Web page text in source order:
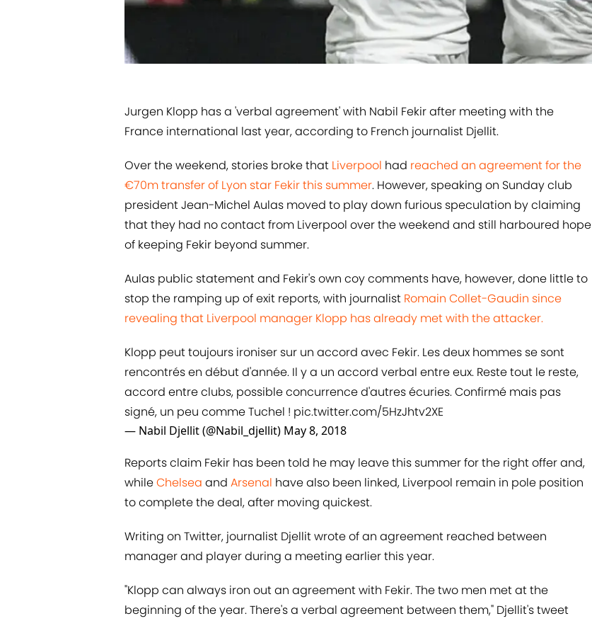
​Jurgen Klopp has a 'verbal agreement' with Nabil Fekir after meeting with the
France international last year, according to French journalist Djellit.
Over the weekend, stories broke that ​Liverpool had ​reached an agreement for the
€70m transfer of Lyon star Fekir this summer. However, speaking on Sunday club
president Jean-Michel Aulas moved to play down furious speculation by claiming
that they had no contact from Liverpool over the weekend and still harboured hope
of keeping Fekir beyond summer.
Aulas public statement and Fekir's own coy comments have, however, done little to
stop the ramping up of exit reports, with journalist ​Romain Collet-Gaudin since
revealing that Liverpool manager Klopp has already met with the attacker.
Klopp peut toujours ironiser sur un accord avec Fekir. Les deux hommes se sont
rencontrés en début d'année. Il y a un accord verbal entre eux. Reste tout le reste,
accord entre clubs, possible concurrence d'autres écuries. Confirmé mais pas
signé, un peu comme Tuchel ! pic.twitter.com/5HzJhtv2XE
— Nabil Djellit (@Nabil_djellit) May 8, 2018
Reports claim Fekir has been told he may leave this summer for the right offer and,
while​Chelsea and ​Arsenal have also been linked, Liverpool remain in pole position
to complete the deal, after moving quickest.
Writing on Twitter, journalist Djellit wrote of an agreement reached between
manager and player during a meeting earlier this year.
"Klopp can always iron out an agreement with Fekir. The two men met at the
beginning of the year. There's a verbal agreement between them," Djellit's tweet